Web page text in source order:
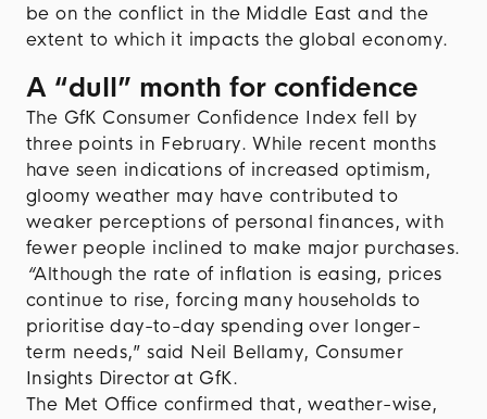
be on the conflict in the Middle East and the
extent to which it impacts the global economy.
A “dull” month for confidence
The GfK Consumer Confidence Index fell by
three points in February. While recent months
have seen indications of increased optimism,
gloomy weather may have contributed to
weaker perceptions of personal finances, with
fewer people inclined to make major purchases.
“Although the rate of inflation is easing, prices
continue to rise, forcing many households to
prioritise day-to-day spending over longer-
term needs,” said Neil Bellamy, Consumer
Insights Director at GfK.
The Met Office confirmed that, weather-wise,